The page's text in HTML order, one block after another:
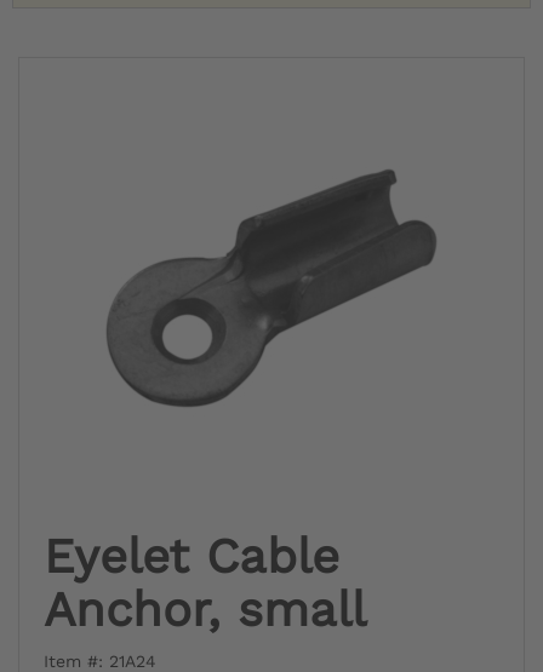
Eyelet Cable
Anchor, small
Item #: 21A24